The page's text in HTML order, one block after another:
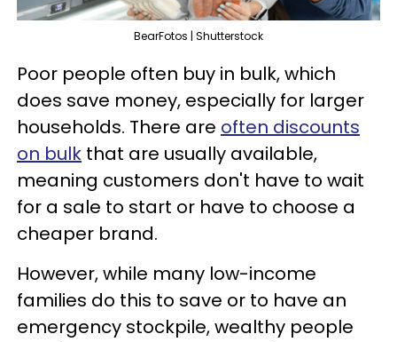
BearFotos | Shutterstock
Poor people often buy in bulk, which
does save money, especially for larger
households. There are often discounts
on bulk that are usually available,
meaning customers don't have to wait
for a sale to start or have to choose a
cheaper brand.
However, while many low-income
families do this to save or to have an
emergency stockpile, wealthy people